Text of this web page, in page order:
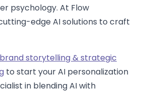
psychology. At Flow
edge AI solutions to craft
brand storytelling & strategic
to start your AI personalization
in blending AI with